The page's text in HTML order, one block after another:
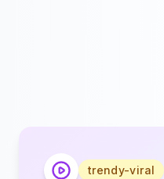
trendy-viral